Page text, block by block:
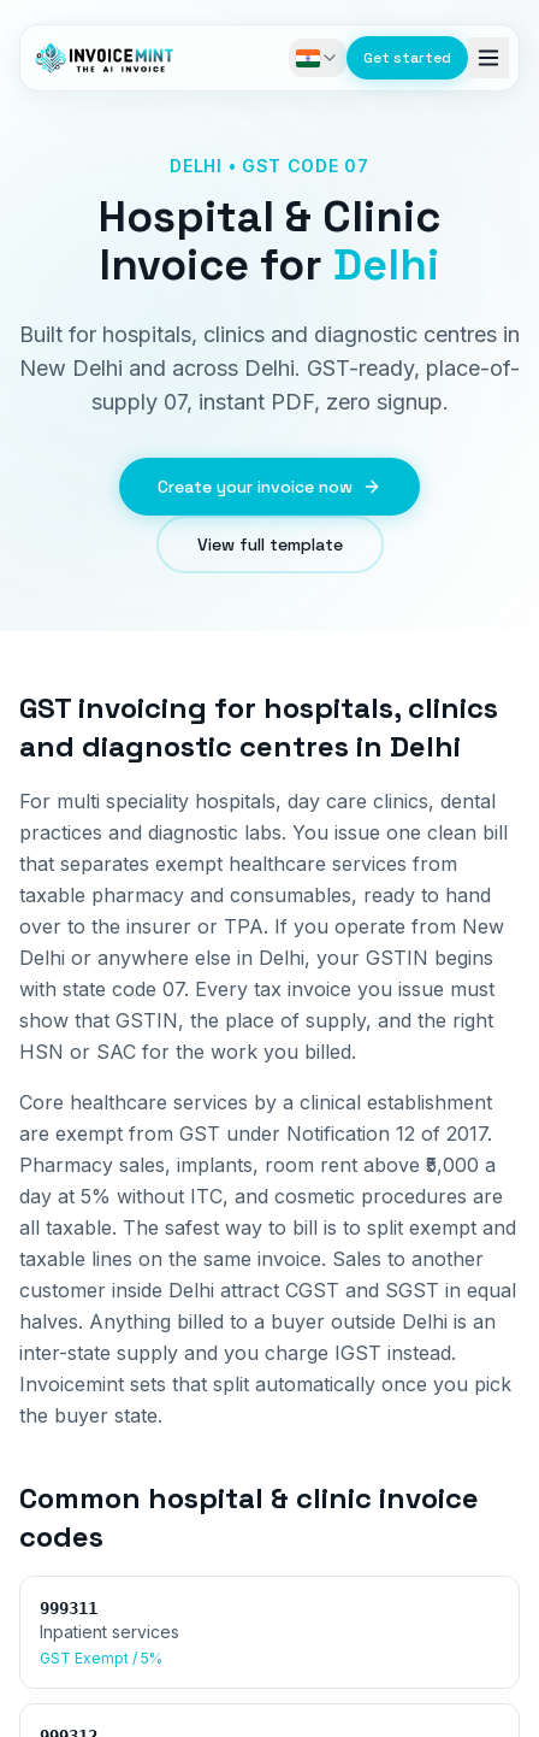
Get started
DELHI • GST CODE 07
Hospital & Clinic
Invoice for Delhi
Built for hospitals, clinics and diagnostic centres in
New Delhi and across Delhi. GST-ready, place-of-
supply 07, instant PDF, zero signup.
Create your invoice now
View full template
GST invoicing for hospitals, clinics
and diagnostic centres in Delhi
For multi speciality hospitals, day care clinics, dental
practices and diagnostic labs. You issue one clean bill
that separates exempt healthcare services from
taxable pharmacy and consumables, ready to hand
over to the insurer or TPA. If you operate from New
Delhi or anywhere else in Delhi, your GSTIN begins
with state code 07. Every tax invoice you issue must
show that GSTIN, the place of supply, and the right
HSN or SAC for the work you billed.
Core healthcare services by a clinical establishment
are exempt from GST under Notification 12 of 2017.
Pharmacy sales, implants, room rent above ₹5,000 a
day at 5% without ITC, and cosmetic procedures are
all taxable. The safest way to bill is to split exempt and
taxable lines on the same invoice. Sales to another
customer inside Delhi attract CGST and SGST in equal
halves. Anything billed to a buyer outside Delhi is an
inter-state supply and you charge IGST instead.
Invoicemint sets that split automatically once you pick
the buyer state.
Common hospital & clinic invoice
codes
999311
Inpatient services
GST Exempt / 5%